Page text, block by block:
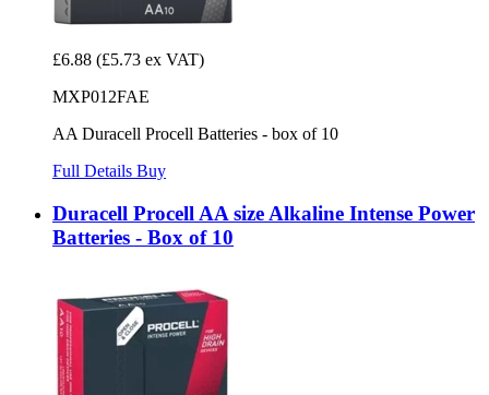
£6.88 (£5.73 ex VAT)
MXP012FAE
AA Duracell Procell Batteries - box of 10
Full Details Buy
Duracell Procell AA size Alkaline Intense Power
Batteries - Box of 10